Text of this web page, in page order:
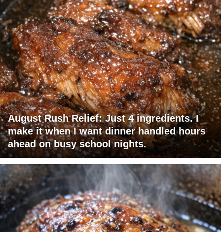
August Rush Relief: Just 4 ingredients. I
make it when I want dinner handled hours
ahead on busy school nights.